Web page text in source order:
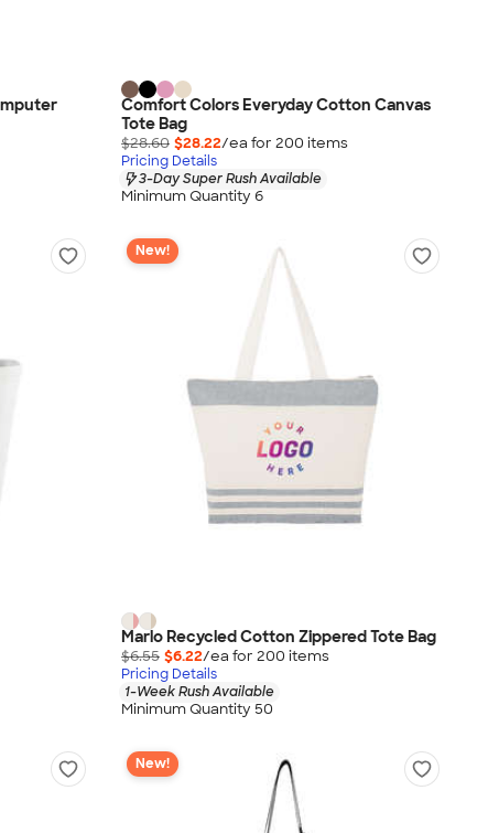
Comfort Colors Everyday Cotton Canvas
Tote Bag
$28.60 $28.22/ea for 200 items
Pricing Details
3-Day Super Rush Available
Minimum Quantity 6
New!
Marlo Recycled Cotton Zippered Tote Bag
$6.55 $6.22/ea for 200 items
Pricing Details
1-Week Rush Available
Minimum Quantity 50
New!